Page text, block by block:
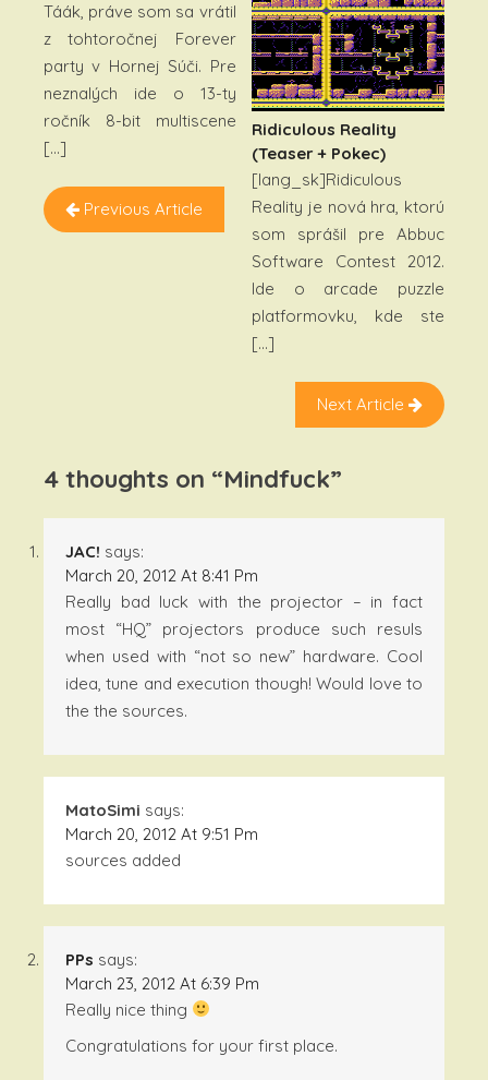
Táák, práve som sa vrátil
z tohtoročnej Forever
party v Hornej Súči. Pre
neznalých ide o 13-ty
ročník 8-bit multiscene
[…]
Previous Article
Ridiculous Reality
(teaser + Pokec)
[lang_sk]Ridiculous
Reality je nová hra, ktorú
som sprášil pre Abbuc
Software Contest 2012.
Ide o arcade puzzle
platformovku, kde ste
[…]
Next Article
4 thoughts on “Mindfuck”
JAC! says:
March 20, 2012 At 8:41 Pm
Really bad luck with the projector – in fact
most “HQ” projectors produce such resuls
when used with “not so new” hardware. Cool
idea, tune and execution though! Would love to
the the sources.
MatoSimi says:
March 20, 2012 At 9:51 Pm
sources added
PPs says:
March 23, 2012 At 6:39 Pm
Really nice thing
Congratulations for your first place.